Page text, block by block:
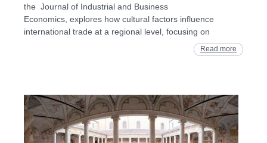
the Journal of Industrial and Business
Economics, explores how cultural factors influence
international trade at a regional level, focusing on
Read more